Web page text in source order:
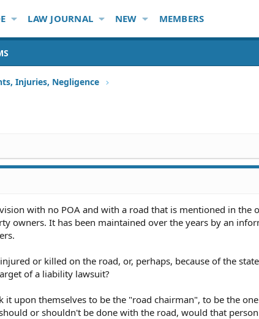
LAW JOURNAL NEW MEMBERS
Injuries, Negligence
with no POA and with a road that is mentioned in the
owners. It has been maintained over the years by an
or killed on the road, or, perhaps, because of the
of a liability lawsuit?
it upon themselves to be the "road chairman", to be the
or shouldn't be done with the road, would that